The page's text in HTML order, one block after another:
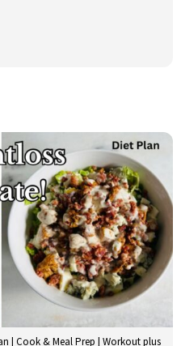
| Cook & Meal Prep | Workout plus